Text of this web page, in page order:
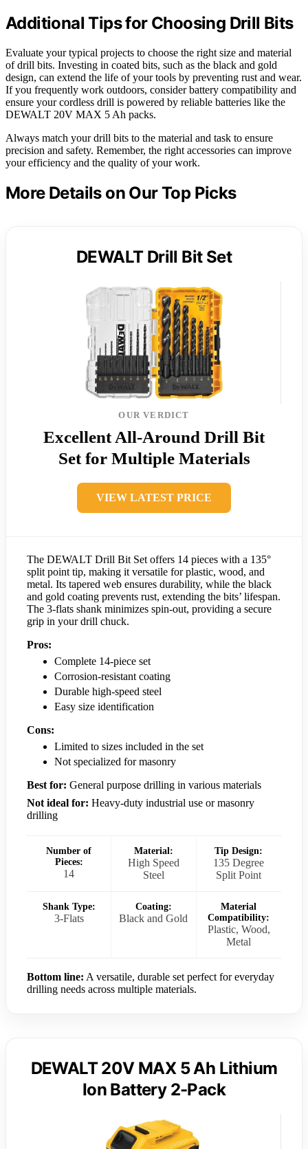
Additional Tips for Choosing Drill Bits
Evaluate your typical projects to choose the right size and material
of drill bits. Investing in coated bits, such as the black and gold
design, can extend the life of your tools by preventing rust and wear.
If you frequently work outdoors, consider battery compatibility and
ensure your cordless drill is powered by reliable batteries like the
DEWALT 20V MAX 5 Ah packs.
Always match your drill bits to the material and task to ensure
precision and safety. Remember, the right accessories can improve
your efficiency and the quality of your work.
More Details on Our Top Picks
DEWALT Drill Bit Set
OUR VERDICT
Excellent All-Around Drill Bit
Set for Multiple Materials
VIEW LATEST PRICE
The DEWALT Drill Bit Set offers 14 pieces with a 135°
split point tip, making it versatile for plastic, wood, and
metal. Its tapered web ensures durability, while the black
and gold coating prevents rust, extending the bits’ lifespan.
The 3-flats shank minimizes spin-out, providing a secure
grip in your drill chuck.
Pros:
Complete 14-piece set
Corrosion-resistant coating
Durable high-speed steel
Easy size identification
Cons:
Limited to sizes included in the set
Not specialized for masonry
Best for: General purpose drilling in various materials
Not ideal for: Heavy-duty industrial use or masonry
drilling
Number of
Pieces:
14
Material:
High Speed
Steel
Tip Design:
135 Degree
Split Point
Shank Type:
3-Flats
Coating:
Black and Gold
Material
Compatibility:
Plastic, Wood,
Metal
Bottom line: A versatile, durable set perfect for everyday
drilling needs across multiple materials.
DEWALT 20V MAX 5 Ah Lithium
Ion Battery 2-Pack